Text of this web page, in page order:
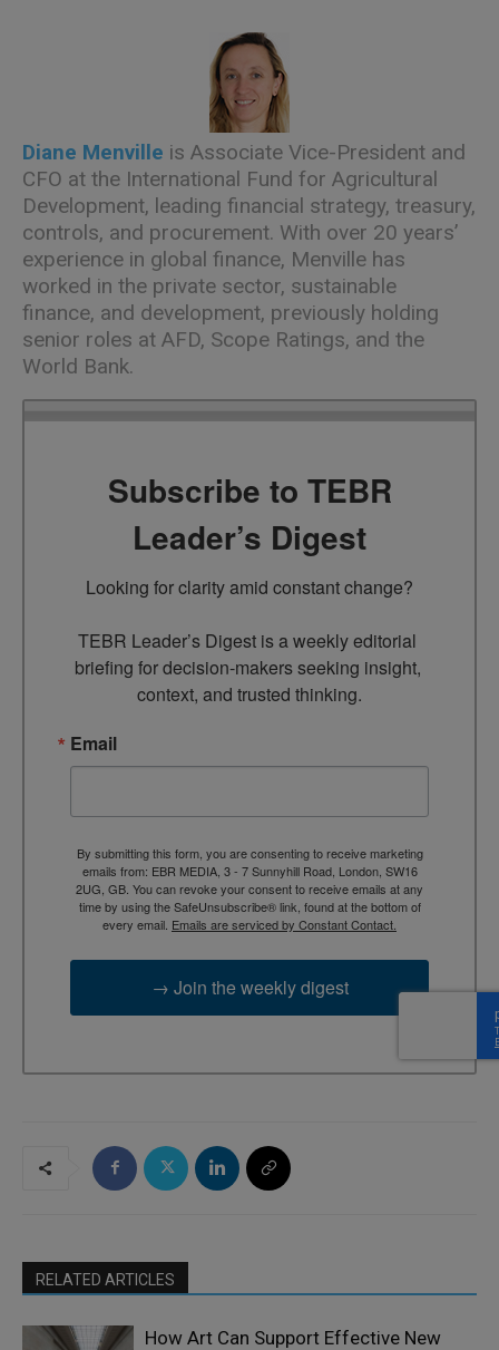
Diane Menville is Associate Vice-President and
CFO at the International Fund for Agricultural
Development, leading financial strategy, treasury,
controls, and procurement. With over 20 years’
experience in global finance, Menville has
worked in the private sector, sustainable
finance, and development, previously holding
senior roles at AFD, Scope Ratings, and the
World Bank.
Subscribe to TEBR
Leader’s Digest
Looking for clarity amid constant change?
TEBR Leader’s Digest is a weekly editorial
briefing for decision-makers seeking insight,
context, and trusted thinking.
Email
By submitting this form, you are consenting to receive marketing
emails from: EBR MEDIA, 3 - 7 Sunnyhill Road, London, SW16
2UG, GB. You can revoke your consent to receive emails at any
time by using the SafeUnsubscribe® link, found at the bottom of
every email. Emails are serviced by Constant Contact.
→ Join the weekly digest
RELATED ARTICLES
How Art Can Support Effective New